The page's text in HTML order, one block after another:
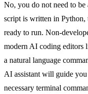
No, you do not need to
script is written in
ready to run. Non-
modern AI coding editors
a natural language
AI assistant will guide you
necessary terminal